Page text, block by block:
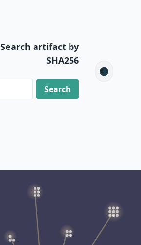
Search artifact by
SHA256
🌑